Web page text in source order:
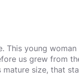
This young
us grew from
size, that